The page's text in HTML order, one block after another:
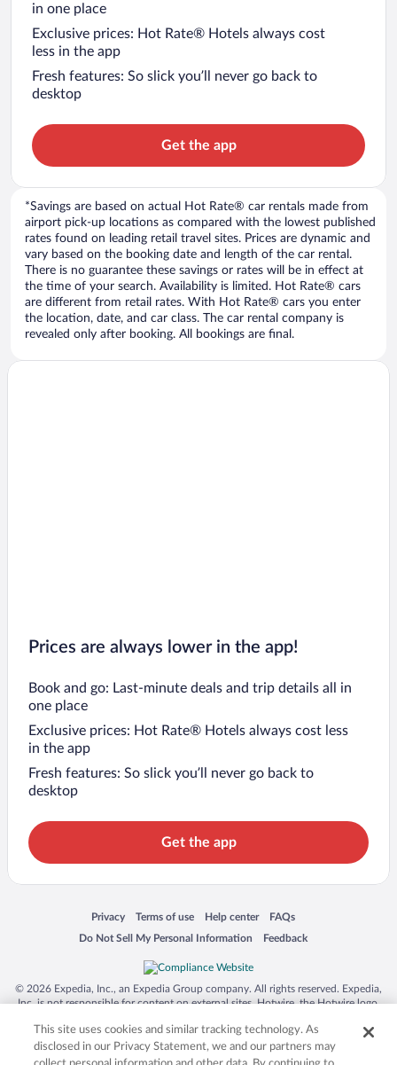
in one place
Exclusive prices: Hot Rate® Hotels always cost
less in the app
Fresh features: So slick you’ll never go back to
desktop
Get the app
*Savings are based on actual Hot Rate® car rentals made from
airport pick-up locations as compared with the lowest published
rates found on leading retail travel sites. Prices are dynamic and
vary based on the booking date and length of the car rental.
There is no guarantee these savings or rates will be in effect at
the time of your search. Availability is limited. Hot Rate® cars
are different from retail rates. With Hot Rate® cars you enter
the location, date, and car class. The car rental company is
revealed only after booking. All bookings are final.
Prices are always lower in the app!
Book and go: Last-minute deals and trip details all in
one place
Exclusive prices: Hot Rate® Hotels always cost less
in the app
Fresh features: So slick you’ll never go back to
desktop
Get the app
Privacy
Opens in a new window
Terms of use
Opens in a new window
Help center
Opens in a new window
FAQs
Opens in a new window
Do Not Sell My Personal Information
Opens in a new window Feedback
Opens in a new window
© 2026 Expedia, Inc., an Expedia Group company. All rights reserved. Expedia,
Inc. is not responsible for content on external sites. Hotwire, the Hotwire logo,
trademarks of Expedia, Inc. in the US and/or other countries. Other logos or
product and company names mentioned herein may be the property of their
respective owners. CST 2029030-50.
This site uses cookies and similar tracking technology. As
disclosed in our Privacy Statement, we and our partners may